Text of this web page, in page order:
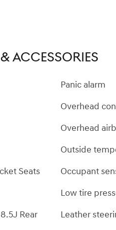
ACCESSORIES
Seats
Rear
Panic alarm
Overhead
Overhead
Outside
Occupant
Low tire
Leather